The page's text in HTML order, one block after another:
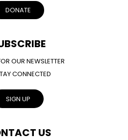
DONATE
OUR NEWSLETTER
CONNECTED
SIGN UP
US